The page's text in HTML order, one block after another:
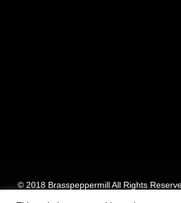
© 2018 Brasspeppermill All Rights